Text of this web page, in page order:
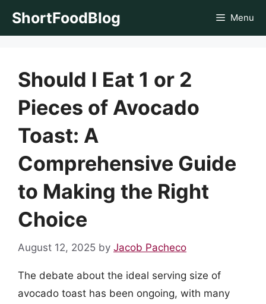
ShortFoodBlog Menu
Should I Eat 1 or 2
Pieces of Avocado
Toast: A
Comprehensive Guide
to Making the Right
Choice
August 12, 2025 by Jacob Pacheco
The debate about the ideal serving size of
avocado toast has been ongoing, with many